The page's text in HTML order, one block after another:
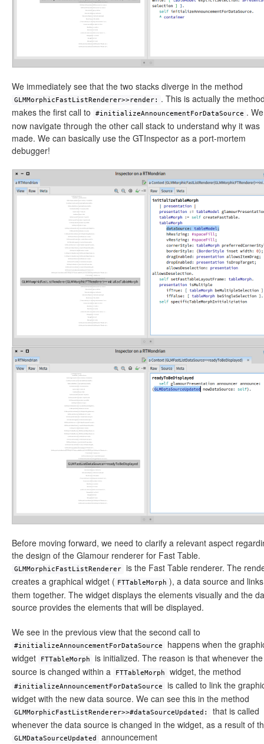
We immediately see that the two stacks diverge in the method
GLMMorphicFastListRenderer>>render:
. This is actually the
makes the first call to
#initializeAnnouncementForDataSource .
now navigate through the other call stack to understand why it was
made. We can basically use the GTInspector as a port-mortem
debugger!
Before moving forward, we need to clarify a relevant aspect
the design of the Glamour renderer for Fast Table.
GLMMorphicFastListRenderer
is the Fast Table renderer. The
creates a graphical widget ( FTTableMorph ), a data source and links
them together. The widget displays the elements visually and the
source provides the elements that will be displayed.
We see in the previous view that the second call to
#initializeAnnouncementForDataSource
happens when the
widget
FTTableMorph
is initialized. The reason is that whenever
source is changed within a
FTTableMorph widget, the method
#initializeAnnouncementForDataSource
is called to link the
widget with the new data source. We can see this in the method
GLMMorphicFastListRenderer>>#dataSourceUpdated:
that is called
whenever the data source is changed in the widget, as a result of
GLMDataSourceUpdated
announcement